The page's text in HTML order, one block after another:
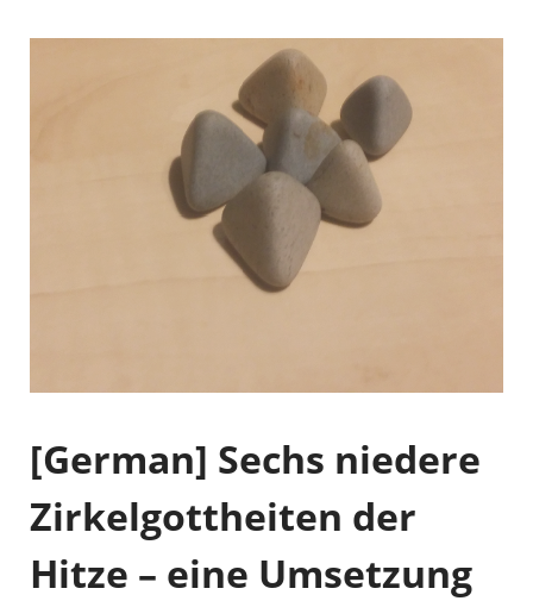
[German] Sechs niedere
Zirkelgottheiten der
Hitze – eine Umsetzung